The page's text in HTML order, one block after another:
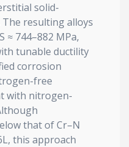
solid-
resulting alloys
≈ 744–882 MPa,
tunable ductility
corrosion
free
with nitrogen-
that of Cr–N
this approach